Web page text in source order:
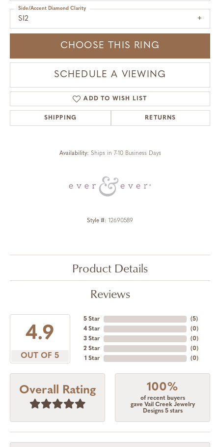
SI2
Side/Accent Diamond Clarity
CHOOSE THIS RING
SCHEDULE A VIEWING
ADD TO WISH LIST
SHIPPING RETURNS
Availability: Ships in 7-10 Business Days
Style #: 12690589
Product Details
Reviews
4.9
OUT OF 5
5 Star
4 Star
3 Star
2 Star
1 Star
(5)
(0)
(0)
(0)
(0)
Overall Rating 100%
of recent buyers
gave Vail Creek Jewelry
Designs 5 stars